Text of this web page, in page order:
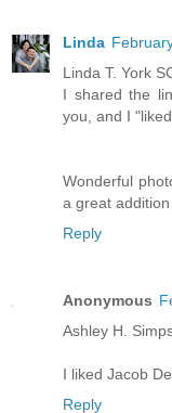
Linda
Linda T. York
I shared the
you, and I
Wonderful
a great
Reply
Anonymous
Ashley H.
I liked Jacob
Reply